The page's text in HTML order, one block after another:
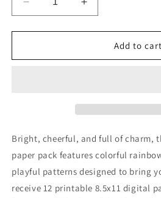
Decrease
quantity
for
St.
Increase
quantity
for
Printable
St.
Add to cart
Bright, cheerful, and full of charm,
paper pack features colorful
playful patterns designed to bring
receive 12 printable 8.5x11 digital